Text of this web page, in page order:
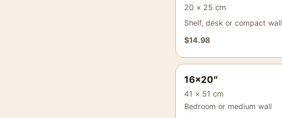
20 × 25 cm
Shelf, desk or compact wall
$14.98
16×20″
41 × 51 cm
Bedroom or medium wall